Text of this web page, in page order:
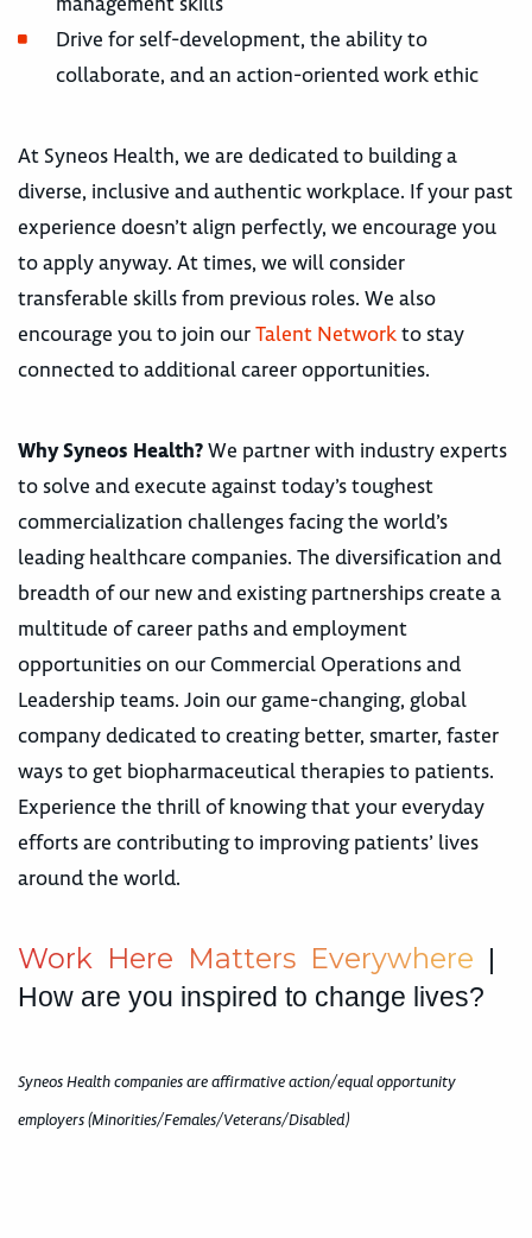
Drive for self-development, the ability to
collaborate, and an action-oriented work ethic
At Syneos Health, we are dedicated to building a
diverse, inclusive and authentic workplace. If your past
experience doesn’t align perfectly, we encourage you
to apply anyway. At times, we will consider
transferable skills from previous roles. We also
encourage you to join ourTalent Networkto stay
connected to additional career opportunities.
Why Syneos Health?We partner with industry experts
to solve and execute against today’s toughest
commercialization challenges facing the world’s
leading healthcare companies. The diversification and
breadth of our new and existing partnerships create a
multitude of career paths and employment
opportunities on our Commercial Operations and
Leadership teams. Join our game-changing, global
company dedicated to creating better, smarter, faster
ways to get biopharmaceutical therapies to patients.
Experience the thrill of knowing that your everyday
efforts are contributing to improving patients’ lives
around the world.
Work Here Matters Everywhere |
How are you inspired to change lives?
Syneos Health companies are affirmative action/equal opportunity
employers (Minorities/Females/Veterans/Disabled)